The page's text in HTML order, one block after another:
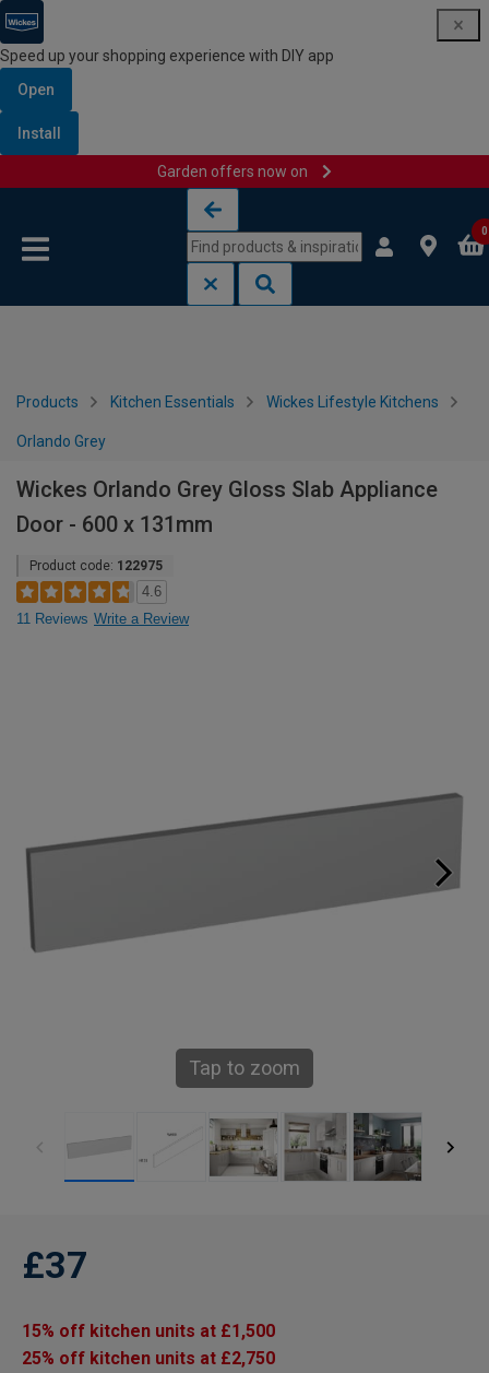
Speed up your shopping experience with DIY app
Open
Install
Garden offers now on
0
Products Kitchen Essentials Wickes Lifestyle Kitchens
Orlando Grey
Wickes Orlando Grey Gloss Slab Appliance
Door - 600 x 131mm
Product code: 122975
4.6
11 Reviews Write a Review
Tap to zoom
£37
15% off kitchen units at £1,500
25% off kitchen units at £2,750